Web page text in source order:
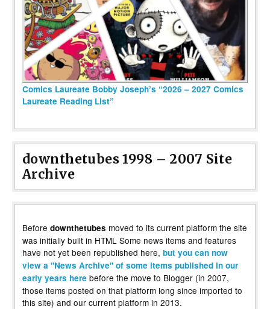
Comics Laureate Bobby Joseph’s “2026 – 2027 Comics
Laureate Reading List”
downthetubes 1998 – 2007 Site
Archive
Before downthetubes moved to its current platform the site
was initially built in HTML Some news items and features
have not yet been republished here, but you can now
view a "News Archive" of some items published in our
early years here before the move to Blogger (in 2007,
those items posted on that platform long since imported to
this site) and our current platform in 2013.